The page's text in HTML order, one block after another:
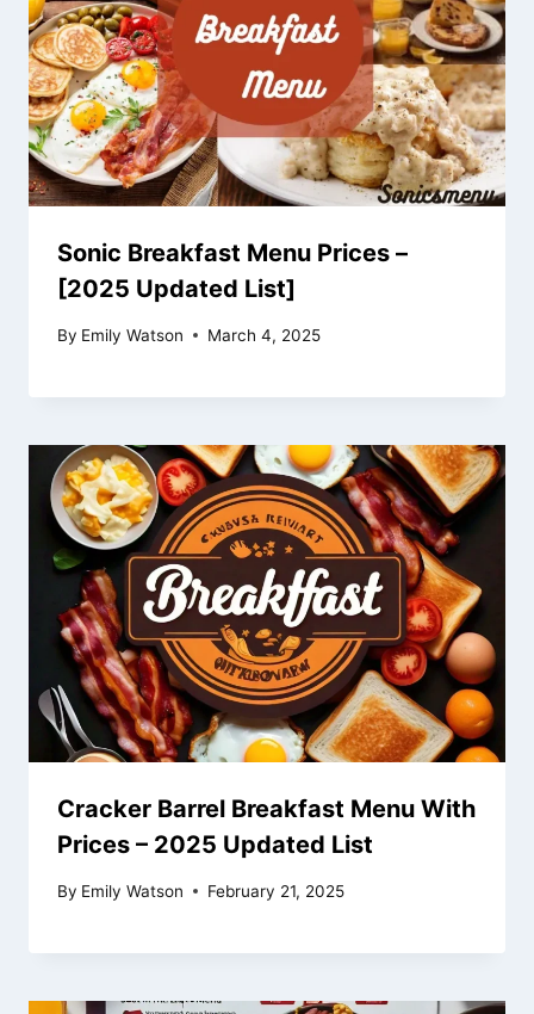
Sonic Breakfast Menu Prices –
[2025 Updated List]
By Emily Watson March 4, 2025
Cracker Barrel Breakfast Menu With
Prices – 2025 Updated List
By Emily Watson February 21, 2025